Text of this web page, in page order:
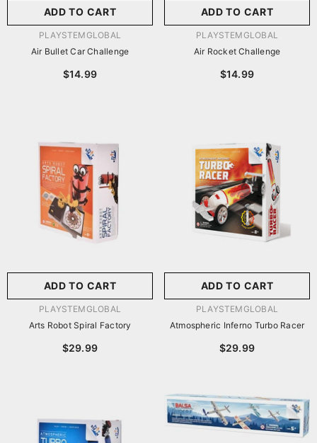
ADD TO CART
VENDOR:PLAYSTEMGLOBAL
Air Bullet Car Challenge
$14.99
ADD TO CART
VENDOR:PLAYSTEMGLOBAL
Air Rocket Challenge
$14.99
ADD TO CART
尺寸:8.86 X 8.86 X 2.76
Inches
8.86 X 8.86 X 2.76 Inches
SUBMIT
VENDOR:PLAYSTEMGLOBAL
Arts Robot Spiral Factory
$29.99
ADD TO CART
尺寸:9 X 9 X 2.75 Inches
9 X 9 X 2.75 Inches
SUBMIT
VENDOR:PLAYSTEMGLOBAL
Atmospheric Inferno Turbo Racer
$29.99